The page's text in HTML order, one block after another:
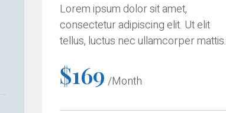
Lorem ipsum dolor sit amet,
consectetur adipiscing elit. Ut elit
tellus, luctus nec ullamcorper mattis.
$169 /Month